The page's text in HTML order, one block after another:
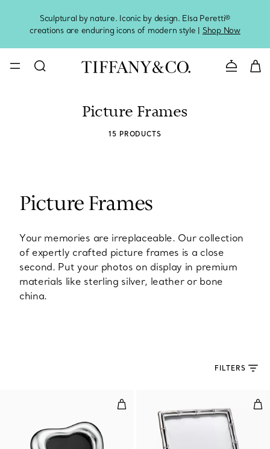
Sculptural by nature. Iconic by design. Elsa Peretti®
creations are enduring icons of modern style | Shop Now
Contact
Picture Frames
15 PRODUCTS
Picture Frames
Your memories are irreplaceable. Our collection
of expertly crafted picture frames is a close
second. Put your photos on display in premium
materials like sterling silver, leather or bone
china.
FILTERS
Open Heart Frame in Sterling